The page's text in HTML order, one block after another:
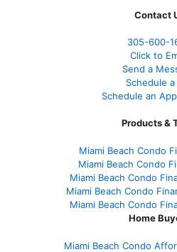
Contact
305-600-
Click to
Send a
Schedule a
Schedule an
Products &
Miami Beach Condo
Miami Beach Condo
Miami Beach Condo
Miami Beach Condo
Miami Beach Condo
Home
Miami Beach Condo